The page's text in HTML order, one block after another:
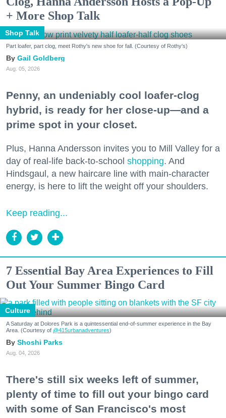
+ More Shop Talk
Shop Talk
Part loafer, part clog, meet Rothy's new shoe for fall. (Courtesy of Rothy's)
Gail Goldberg
Aug. 05, 2026
Penny, an undeniably cool loafer-clog
hybrid, is ready for her close-up—and a
prime spot in your closet.
Plus, Hanna Andersson invites you to Mill Valley for a
day of real-life back-to-school shopping. And
Hindsgaul, a new haircare line with main-character
energy, is here to lift the weight off your shoulders.
Keep reading...
7 Essential Bay Area Experiences to Fill
Out Your Summer Bingo Card
Culture
A Saturday at Dolores Park is a quintessential end-of-summer experience in the Bay
Area. (Courtesy of @415urbanadventures)
Shoshi Parks
Aug. 04, 2026
There's still six weeks left of summer,
plenty of time to fill out your bingo card
with some of San Francisco's most